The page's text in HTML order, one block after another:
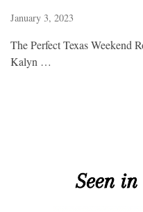
January 3, 2023
The Perfect Texas Weekend
Kalyn …